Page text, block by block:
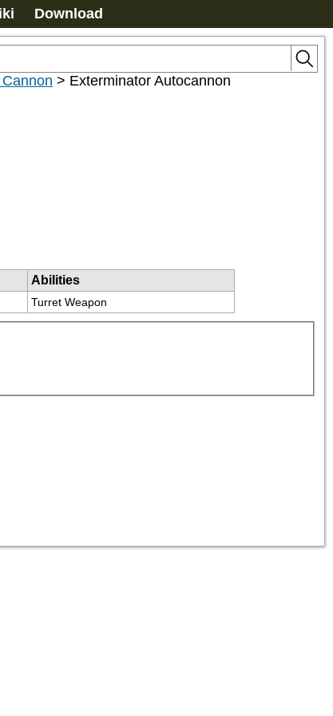
Download
> Exterminator Autocannon
Abilities
Turret Weapon